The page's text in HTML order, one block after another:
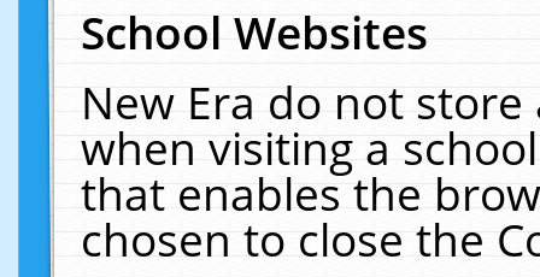
School Websites
New Era do not
when visiting a
that enables the
chosen to close the